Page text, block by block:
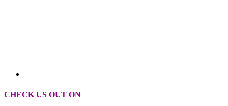
CHECK US OUT ON